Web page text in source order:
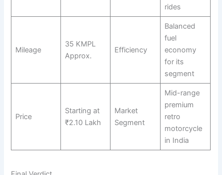
rides
Mileage
35 KMPL
Approx.
Efficiency
Balanced
fuel
economy
for its
segment
Price
Starting at
₹2.10 Lakh
Market
Segment
Mid-range
premium
retro
motorcycle
in India